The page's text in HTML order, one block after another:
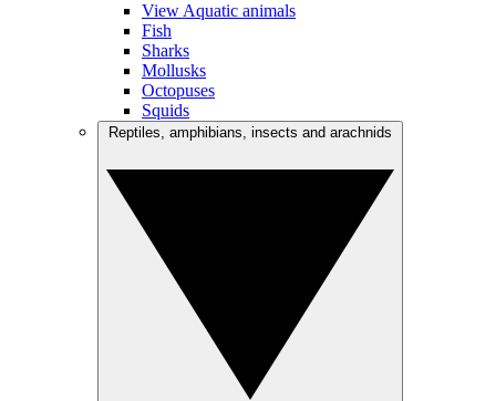
View Aquatic animals
Fish
Sharks
Mollusks
Octopuses
Squids